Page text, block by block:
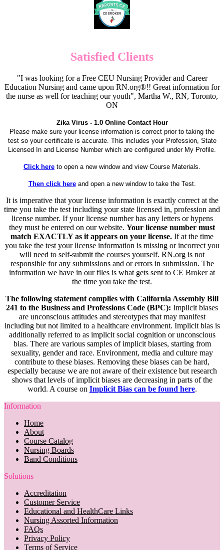
Satisfied Clients
"I was looking for a Free CEU Nursing Provider and Career
Education Nursing and came upon RN.org®!! Great information for
the nurse as well for teaching our youth", Martha W., RN, Toronto,
ON
Zika Virus - 1.0 Online Contact Hour
Please make sure your license information is correct prior to taking the
test so your certificate is accurate. This includes your Profession, State
Licensed In and License Number which are configured under My Profile.
Click here to open a new window and view Course Materials.
Then click hereand open a new window to take the Test.
It is imperative that your license information is exactly correct at the
time you take the test including your state licensed in, profession and
license number. If your license number has any letters or hypens
they must be entered on our website. Your license number must
match EXACTLY as it appears on your license. If at the time
you take the test your license information is missing or incorrect you
will need to self-submit the courses yourself. RN.org is not
responsible for any submissions and or errors in submission. The
information we have in our files is what gets sent to CE Broker at
the time you take the test.
The following statement complies with California Assembly Bill
241 to the Business and Professions Code (BPC): Implicit biases
are unconscious attitudes and stereotypes that may manifest
including but not limited to a healthcare environment. Implicit bias is
additionally referred to as implicit social cognition or unconscious
bias. There are various samples of implicit biases, starting from
sexuality, gender and race. Environment, media and culture may
contribute to these biases. Removing these biases can be hard,
especially because we are not aware of their existence but research
shows that levels of implicit biases are decreasing in parts of the
world. A course on Implicit Bias can be found here.
Information
Home
About
Course Catalog
Nursing Boards
Band Conditions
Solutions
Accreditation
Customer Service
Educational and HealthCare Links
Nursing Assorted Information
FAQs
Privacy Policy
Terms of Service